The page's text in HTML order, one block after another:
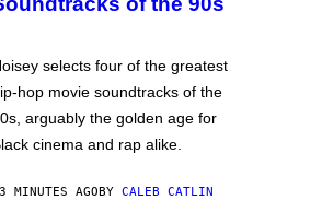
selects four of the greatest
hop movie soundtracks of the
arguably the golden age for
cinema and rap alike.
MINUTES AGOBY CALEB CATLIN